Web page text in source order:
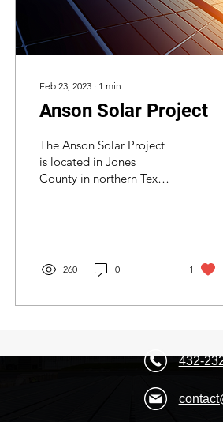
Feb 23, 2023 ∙ 1 min
Anson Solar Project
The Anson Solar Project
is located in Jones
County in northern Texas.
260 0 1
432-